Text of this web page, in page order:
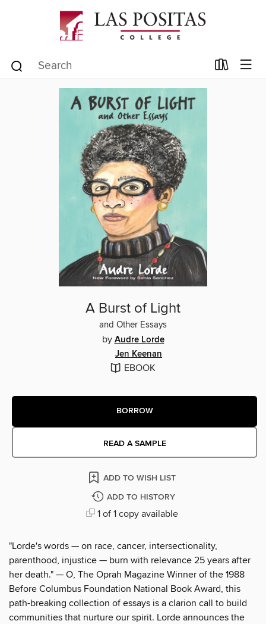
A Burst of Light
and Other Essays
by Audre Lorde
Jen Keenan
EBOOK
BORROW
READ A SAMPLE
ADD TO WISH LIST
ADD TO HISTORY
1 of 1 copy available
"Lorde's words — on race, cancer, intersectionality,
parenthood, injustice — burn with relevance 25 years after
her death." — O, The Oprah Magazine Winner of the 1988
Before Columbus Foundation National Book Award, this
path-breaking collection of essays is a clarion call to build
communities that nurture our spirit. Lorde announces the